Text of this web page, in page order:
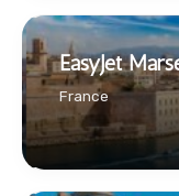
EasyJet
France